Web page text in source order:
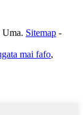
Uma. Sitemap -
mai fafo,